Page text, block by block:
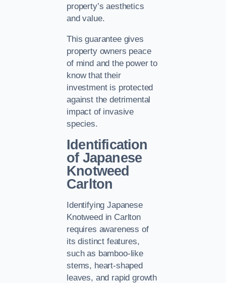
property’s aesthetics
and value.
This guarantee gives
property owners peace
of mind and the power to
know that their
investment is protected
against the detrimental
impact of invasive
species.
Identification
of Japanese
Knotweed
Carlton
Identifying Japanese
Knotweed in Carlton
requires awareness of
its distinct features,
such as bamboo-like
stems, heart-shaped
leaves, and rapid growth